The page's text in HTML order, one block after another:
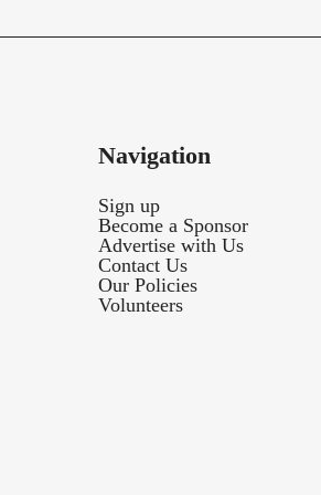
Navigation
Sign up
Become a Sponsor
Advertise with Us
Contact Us
Our Policies
Volunteers